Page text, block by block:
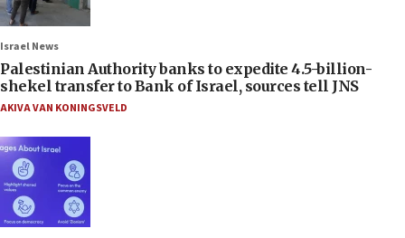
Israel News
Palestinian Authority banks to expedite 4.5-billion-
shekel transfer to Bank of Israel, sources tell JNS
AKIVA VAN KONINGSVELD